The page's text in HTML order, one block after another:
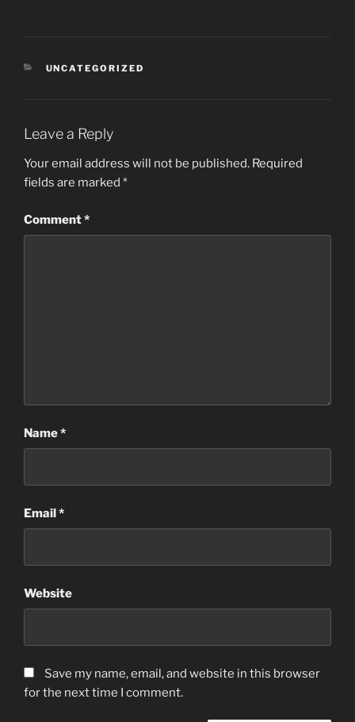
CATEGORIES
UNCATEGORIZED
Leave a Reply
Your email address will not be published. Required
fields are marked *
Comment*
Name*
Email*
Website
Save my name, email, and website in this browser
for the next time I comment.